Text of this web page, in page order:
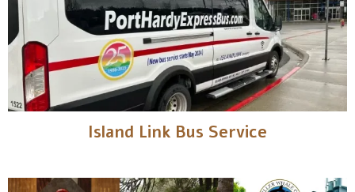
Island Link Bus Service